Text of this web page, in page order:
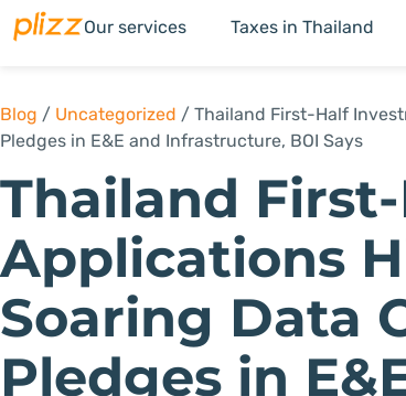
Our services Taxes in Thailand
Blog / Uncategorized / Thailand First-Half
Pledges in E&E and Infrastructure, BOI Says
Thailand
Applications
Soaring Data
Pledges in